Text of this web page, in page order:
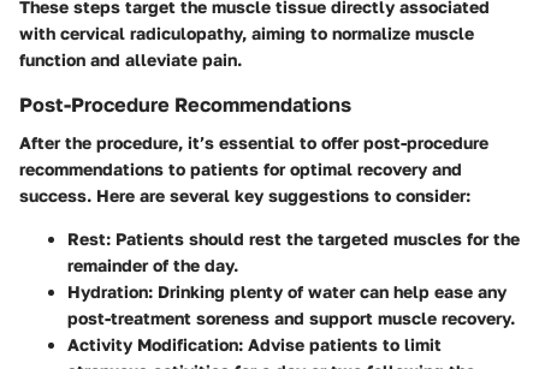
These steps target the muscle tissue directly associated
with cervical radiculopathy, aiming to normalize muscle
function and alleviate pain.
Post-Procedure Recommendations
After the procedure, it’s essential to offer post-procedure
recommendations to patients for optimal recovery and
success. Here are several key suggestions to consider:
Rest: Patients should rest the targeted muscles for the
remainder of the day.
Hydration: Drinking plenty of water can help ease any
post-treatment soreness and support muscle recovery.
Activity Modification: Advise patients to limit